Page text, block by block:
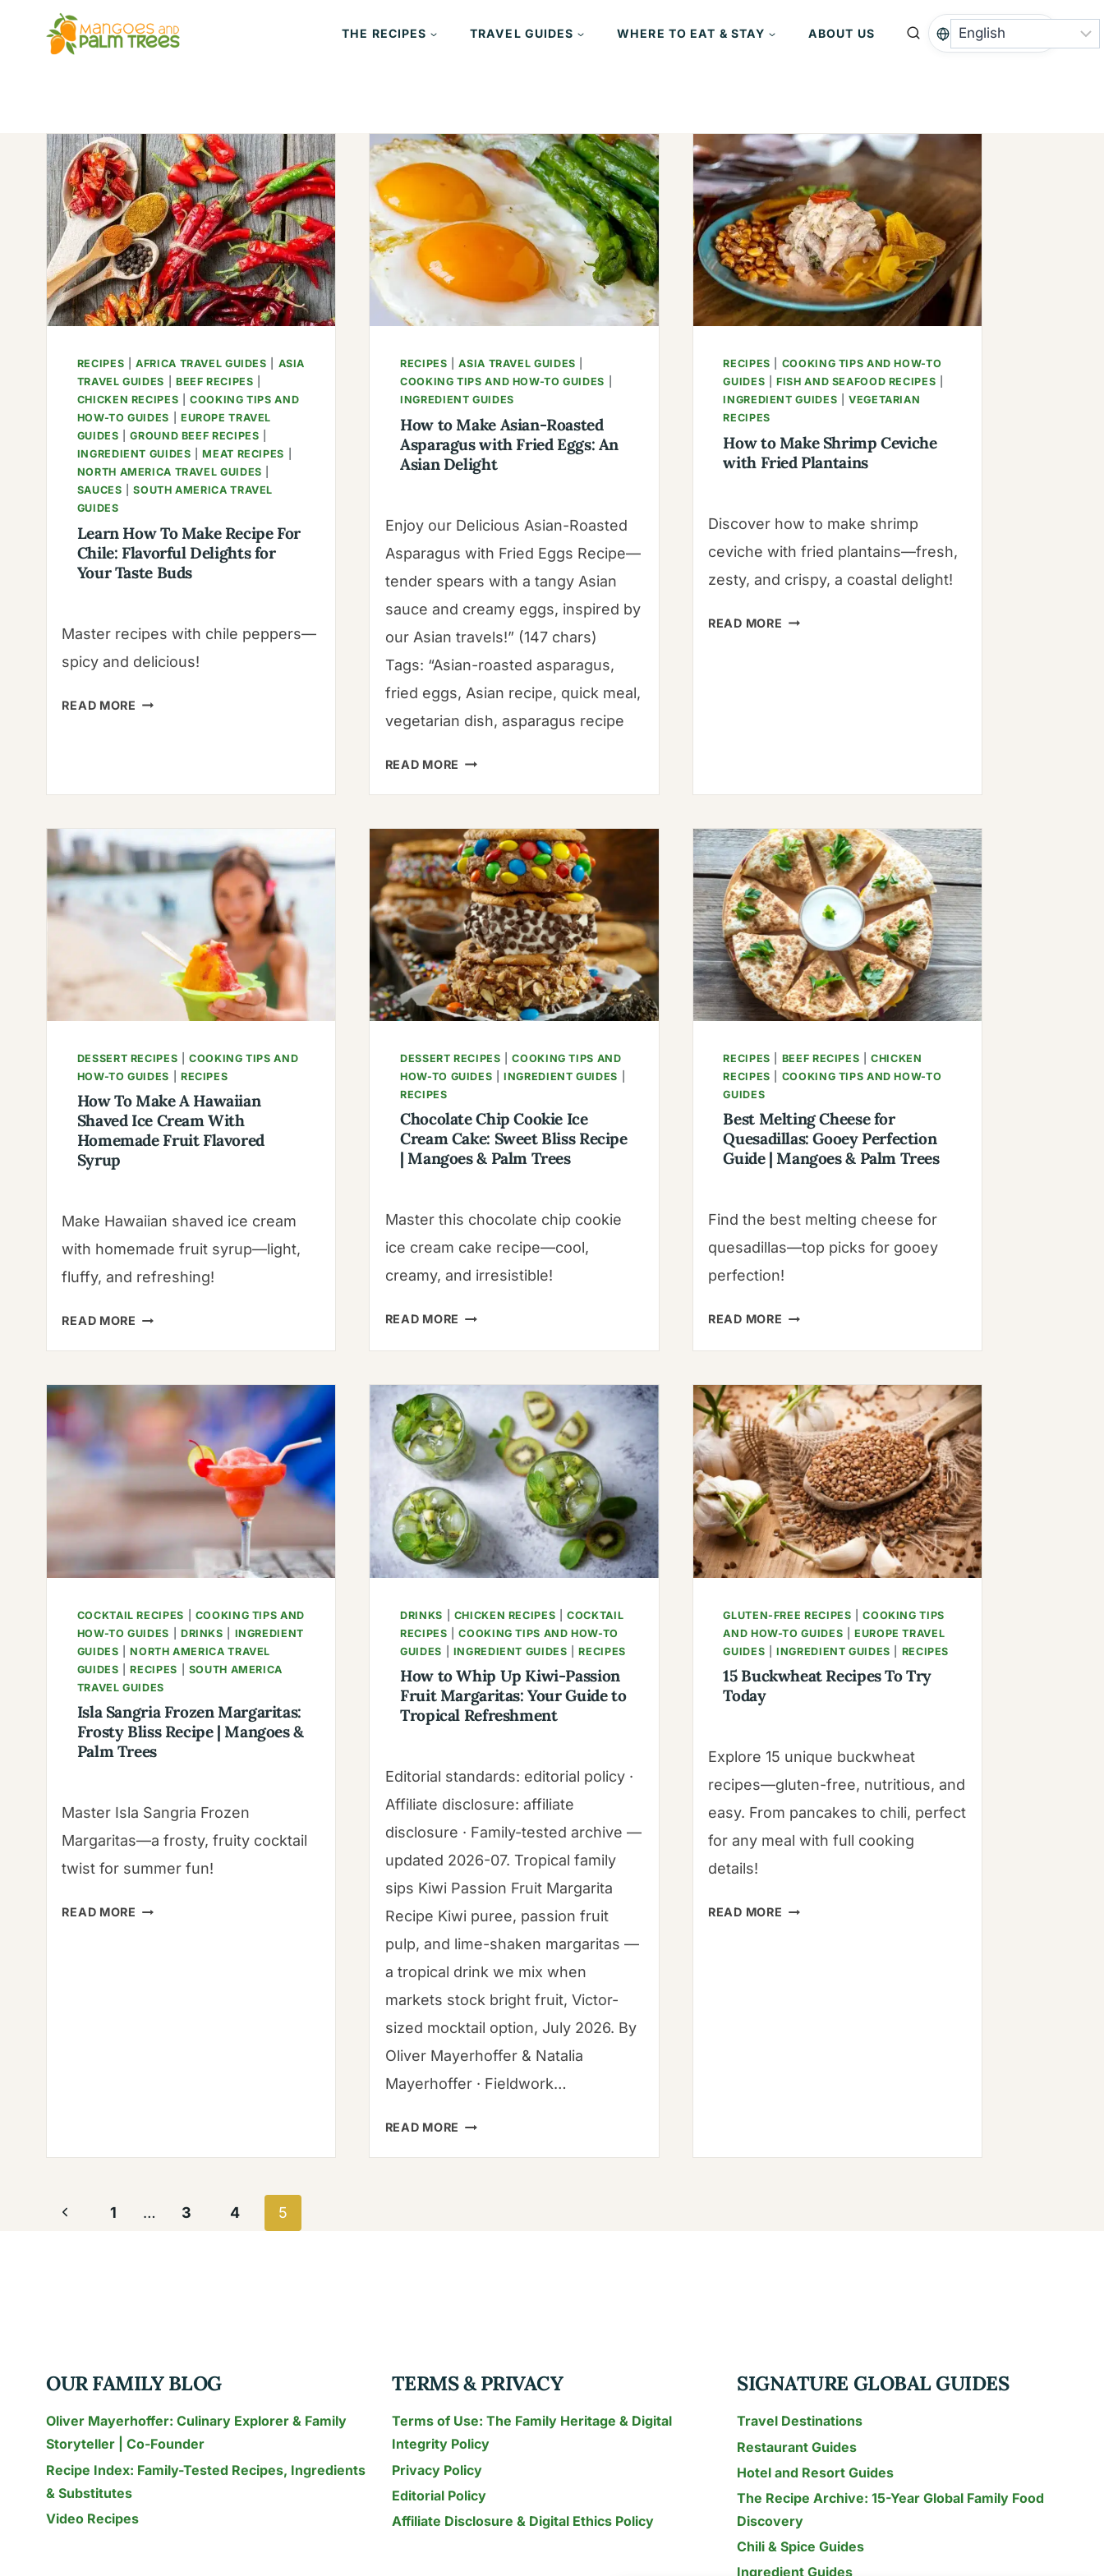
THE RECIPES TRAVEL GUIDES WHERE TO EAT & STAY ABOUT US
RECIPES |AFRICA TRAVEL GUIDES
ASIA
TRAVEL GUIDES
BEEF RECIPES
CHICKEN RECIPES |COOKING TIPS AND
HOW-TO GUIDES
EUROPE TRAVEL
GUIDES |GROUND BEEF RECIPES
INGREDIENT GUIDES |MEAT RECIPES
NORTH AMERICA TRAVEL GUIDES
SAUCES |SOUTH AMERICA TRAVEL
GUIDES
Learn How To Make Recipe For
Chile: Flavorful Delights for
Your Taste Buds
Master recipes with chile peppers—
spicy and delicious!
READ MORE LEARN
FLAVORFUL
DELIGHTS
FOR
YOUR
TASTE
RECIPES |ASIA TRAVEL GUIDES
COOKING TIPS AND HOW-TO GUIDES
INGREDIENT GUIDES
How to Make Asian-Roasted
Asparagus with Fried Eggs: An
Asian Delight
Enjoy our Delicious Asian-Roasted
Asparagus with Fried Eggs Recipe—
tender spears with a tangy Asian
sauce and creamy eggs, inspired by
our Asian travels!” (147 chars)
Tags: “Asian-roasted asparagus,
fried eggs, Asian recipe, quick meal,
vegetarian dish, asparagus recipe
READ MORE HOW
ASIAN-
ROASTED
ASPARAGUS
WITH
FRIED
EGGS:
AN
ASIAN
DELIGHT
RECIPES
COOKING TIPS AND HOW-TO
GUIDES |FISH AND SEAFOOD RECIPES
INGREDIENT GUIDES |VEGETARIAN
RECIPES
How to Make Shrimp Ceviche
with Fried Plantains
Discover how to make shrimp
ceviche with fried plantains—fresh,
zesty, and crispy, a coastal delight!
READ MORE HOW
DESSERT RECIPES |COOKING TIPS AND
HOW-TO GUIDES
RECIPES
How To Make A Hawaiian
Shaved Ice Cream With
Homemade Fruit Flavored
Syrup
Make Hawaiian shaved ice cream
with homemade fruit syrup—light,
fluffy, and refreshing!
READ MORE HOW
A
HAWAIIAN
SHAVED
ICE
WITH
HOMEMADE
SYRUP
DESSERT RECIPES |COOKING TIPS AND
HOW-TO GUIDES |INGREDIENT GUIDES
RECIPES
Chocolate Chip Cookie Ice
Cream Cake: Sweet Bliss Recipe
| Mangoes & Palm Trees
Master this chocolate chip cookie
ice cream cake recipe—cool,
creamy, and irresistible!
READ MORE CHOCOLATE
ICE
CREAM
CAKE:
SWEET
BLISS
RECIPE
|
MANGOES
&
PALM
RECIPES BEEF RECIPES |CHICKEN
RECIPES
COOKING TIPS AND HOW-TO
GUIDES
Best Melting Cheese for
Quesadillas: Gooey Perfection
Guide | Mangoes & Palm Trees
Find the best melting cheese for
quesadillas—top picks for gooey
perfection!
READ MORE BEST
FOR
QUESADILLAS:
GOOEY
PERFECTION
GUIDE
|
MANGOES
&
PALM
TREES
COCKTAIL RECIPES
COOKING TIPS AND
HOW-TO GUIDES
DRINKS
INGREDIENT
GUIDES |NORTH AMERICA TRAVEL
GUIDES |RECIPES
SOUTH AMERICA
TRAVEL GUIDES
Isla Sangria Frozen Margaritas:
Frosty Bliss Recipe | Mangoes &
Palm Trees
Master Isla Sangria Frozen
Margaritas—a frosty, fruity cocktail
twist for summer fun!
READ MORE ISLA
DRINKS CHICKEN RECIPES |COCKTAIL
RECIPES |COOKING TIPS AND HOW-TO
GUIDES
INGREDIENT GUIDES |RECIPES
How to Whip Up Kiwi-Passion
Fruit Margaritas: Your Guide to
Tropical Refreshment
Editorial standards: editorial policy ·
Affiliate disclosure: affiliate
disclosure · Family-tested archive —
updated 2026-07. Tropical family
sips Kiwi Passion Fruit Margarita
Recipe Kiwi puree, passion fruit
pulp, and lime-shaken margaritas —
a tropical drink we mix when
markets stock bright fruit, Victor-
sized mocktail option, July 2026. By
Oliver Mayerhoffer & Natalia
Mayerhoffer · Fieldwork…
READ MORE HOW
REFRESHMENT
GLUTEN-FREE RECIPES |COOKING TIPS
AND HOW-TO GUIDES |EUROPE TRAVEL
GUIDES |INGREDIENT GUIDES RECIPES
15 Buckwheat Recipes To Try
Today
Explore 15 unique buckwheat
recipes—gluten-free, nutritious, and
easy. From pancakes to chili, perfect
for any meal with full cooking
details!
READ MORE
Page
Previous
1 … 3 4 5
OUR FAMILY BLOG
Oliver Mayerhoffer: Culinary Explorer & Family
Storyteller | Co-Founder
Recipe Index: Family-Tested Recipes, Ingredients
& Substitutes
Video Recipes
TERMS & PRIVACY
Terms of Use: The Family Heritage & Digital
Integrity Policy
Privacy Policy
Editorial Policy
Affiliate Disclosure & Digital Ethics Policy
SIGNATURE GLOBAL GUIDES
Travel Destinations
Restaurant Guides
Hotel and Resort Guides
The Recipe Archive: 15-Year Global Family Food
Discovery
Chili & Spice Guides
Ingredient Guides